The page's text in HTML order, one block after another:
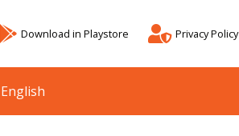
Download in Playstore Privacy Policy
English